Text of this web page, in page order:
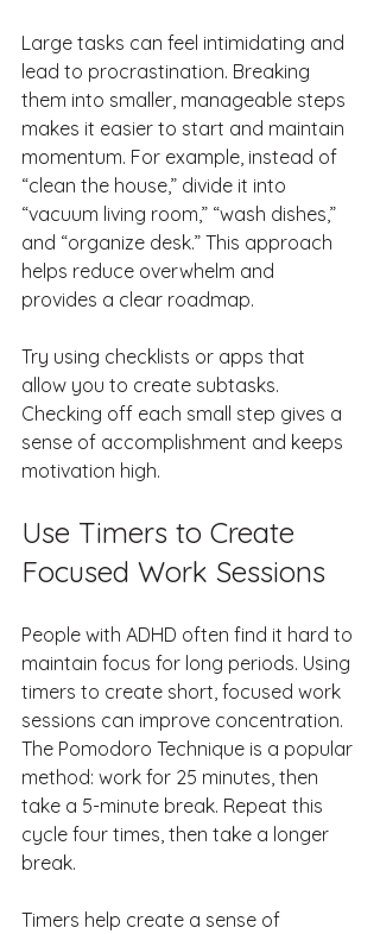
Large tasks can feel intimidating and
lead to procrastination. Breaking
them into smaller, manageable steps
makes it easier to start and maintain
momentum. For example, instead of
“clean the house,” divide it into
“vacuum living room,” “wash dishes,”
and “organize desk.” This approach
helps reduce overwhelm and
provides a clear roadmap.
Try using checklists or apps that
allow you to create subtasks.
Checking off each small step gives a
sense of accomplishment and keeps
motivation high.
Use Timers to Create
Focused Work Sessions
People with ADHD often find it hard to
maintain focus for long periods. Using
timers to create short, focused work
sessions can improve concentration.
The Pomodoro Technique is a popular
method: work for 25 minutes, then
take a 5-minute break. Repeat this
cycle four times, then take a longer
break.
Timers help create a sense of